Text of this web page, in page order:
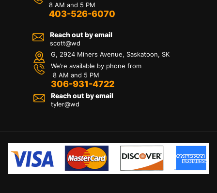
8 AM and 5 PM
403-526-6070
Reach out by email
scott@wd
G, 2924 Miners Avenue, Saskatoon, SK
We’re available by phone from
8 AM and 5 PM
306-931-4722
Reach out by email
tyler@wd